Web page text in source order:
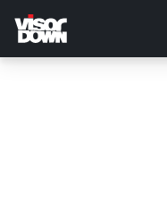
main
content